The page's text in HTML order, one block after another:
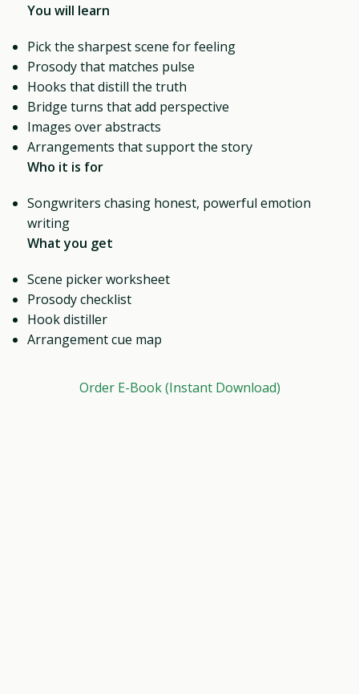
You will learn
Pick the sharpest scene for feeling
Prosody that matches pulse
Hooks that distill the truth
Bridge turns that add perspective
Images over abstracts
Arrangements that support the story
Who it is for
Songwriters chasing honest, powerful emotion
writing
What you get
Scene picker worksheet
Prosody checklist
Hook distiller
Arrangement cue map
Order E-Book (Instant Download)